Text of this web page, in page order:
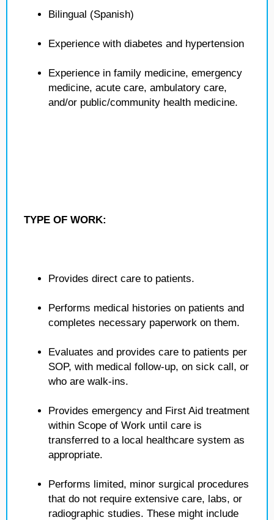
Bilingual (Spanish)
Experience with diabetes and hypertension
Experience in family medicine, emergency
medicine, acute care, ambulatory care,
and/or public/community health medicine.
TYPE OF WORK:
Provides direct care to patients.
Performs medical histories on patients and
completes necessary paperwork on them.
Evaluates and provides care to patients per
SOP, with medical follow-up, on sick call, or
who are walk-ins.
Provides emergency and First Aid treatment
within Scope of Work until care is
transferred to a local healthcare system as
appropriate.
Performs limited, minor surgical procedures
that do not require extensive care, labs, or
radiographic studies. These might include